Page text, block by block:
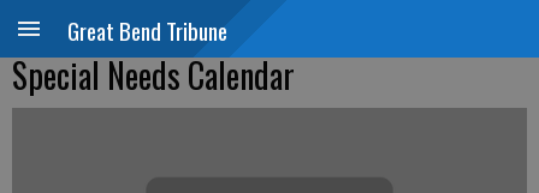
Great Bend Tribune
Special Needs Calendar